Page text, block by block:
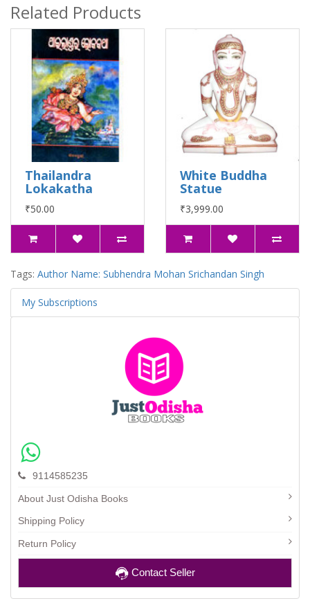
Related Products
Thailandra
Lokakatha
₹50.00
White Buddha
Statue
₹3,999.00
Tags: Author Name: Subhendra Mohan Srichandan Singh
My Subscriptions
9114585235
About Just Odisha Books
Shipping Policy
Return Policy
Contact Seller